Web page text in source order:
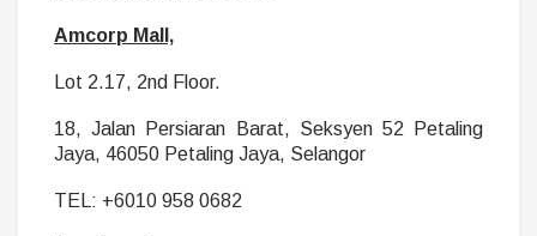
Amcorp Mall,
Lot 2.17, 2nd Floor.
18, Jalan Persiaran Barat, Seksyen 52 Petaling
Jaya, 46050 Petaling Jaya, Selangor
TEL: +6010 958 0682